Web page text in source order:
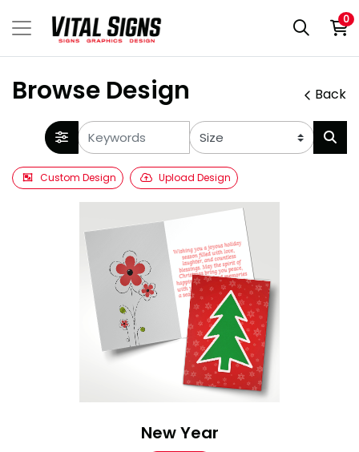
0
Browse Design Back
Custom Design Upload Design
New Year